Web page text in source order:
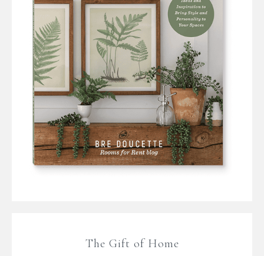
The Gift of Home